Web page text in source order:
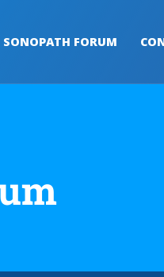
SONOPATH FORUM